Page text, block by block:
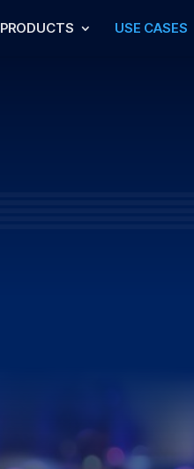
PRODUCTS USE CASES